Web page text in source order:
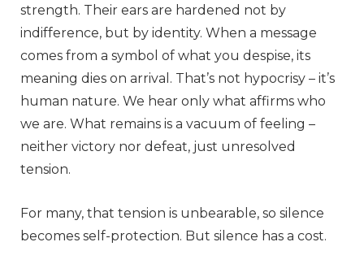
strength. Their ears are hardened not by
indifference, but by identity. When a message
comes from a symbol of what you despise, its
meaning dies on arrival. That’s not hypocrisy – it’s
human nature. We hear only what affirms who
we are. What remains is a vacuum of feeling –
neither victory nor defeat, just unresolved
tension.
For many, that tension is unbearable, so silence
becomes self-protection. But silence has a cost.